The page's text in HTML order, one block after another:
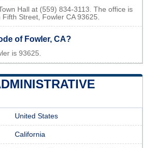
Hall at (559) 834-3113. The office is
Street, Fowler CA 93625.
of Fowler, CA?
is 93625.
United States
California